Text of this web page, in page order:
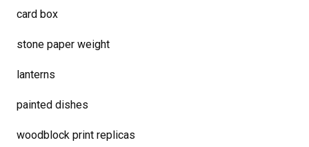
card box
stone paper weight
lanterns
painted dishes
woodblock print replicas